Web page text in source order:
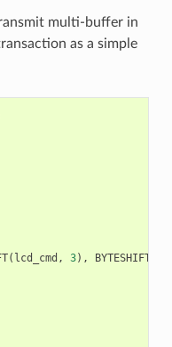
multi-buffer in
as a simple
( lcd_cmd , 3), BYTESHIFT